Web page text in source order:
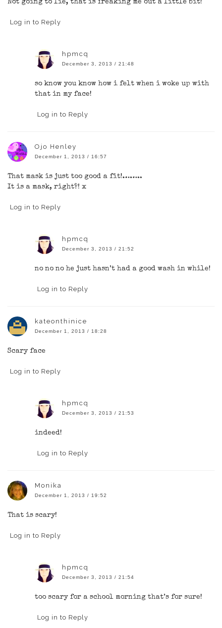
Not going to lie, that is freaking me out a little bit!
Log in to Reply
hpmcq
December 3, 2013 / 21:48
so know you know how i felt when i woke up with
that in my face!
Log in to Reply
Ojo Henley
December 1, 2013 / 16:57
That mask is just too good a fit!……..
It is a mask, right?! x
Log in to Reply
hpmcq
December 3, 2013 / 21:52
no no no he just hasn’t had a good wash in while!
Log in to Reply
kateonthinice
December 1, 2013 / 18:28
Scary face
Log in to Reply
hpmcq
December 3, 2013 / 21:53
indeed!
Log in to Reply
Monika
December 1, 2013 / 19:52
That is scary!
Log in to Reply
hpmcq
December 3, 2013 / 21:54
too scary for a school morning that’s for sure!
Log in to Reply